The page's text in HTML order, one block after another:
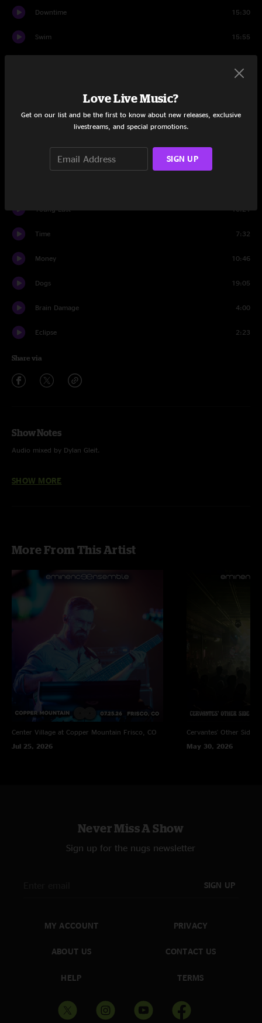
Downtime 15:30
Swim 15:55
Gone Fishin'
Young Lust 10:21
Time 7:32
Money 10:46
Dogs 19:05
Brain Damage 4:00
Eclipse 2:23
Share via
Show Notes
Audio mixed by Dylan Gleit.
SHOW MORE
More From This Artist
Center Village at Copper Mountain Frisco, CO
Jul 25, 2026
Cervantes' Other Side
May 30, 2026
Never Miss A Show
Sign up for the nugs newsletter
SIGN UP
MY ACCOUNT
ABOUT US
HELP
PRIVACY
CONTACT US
TERMS
Love Live Music?
Get on our list and be the first to know about new releases, exclusive
livestreams, and special promotions.
SIGN UP